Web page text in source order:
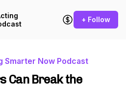
+ Follow
Smarter Now Podcast
Can Break the